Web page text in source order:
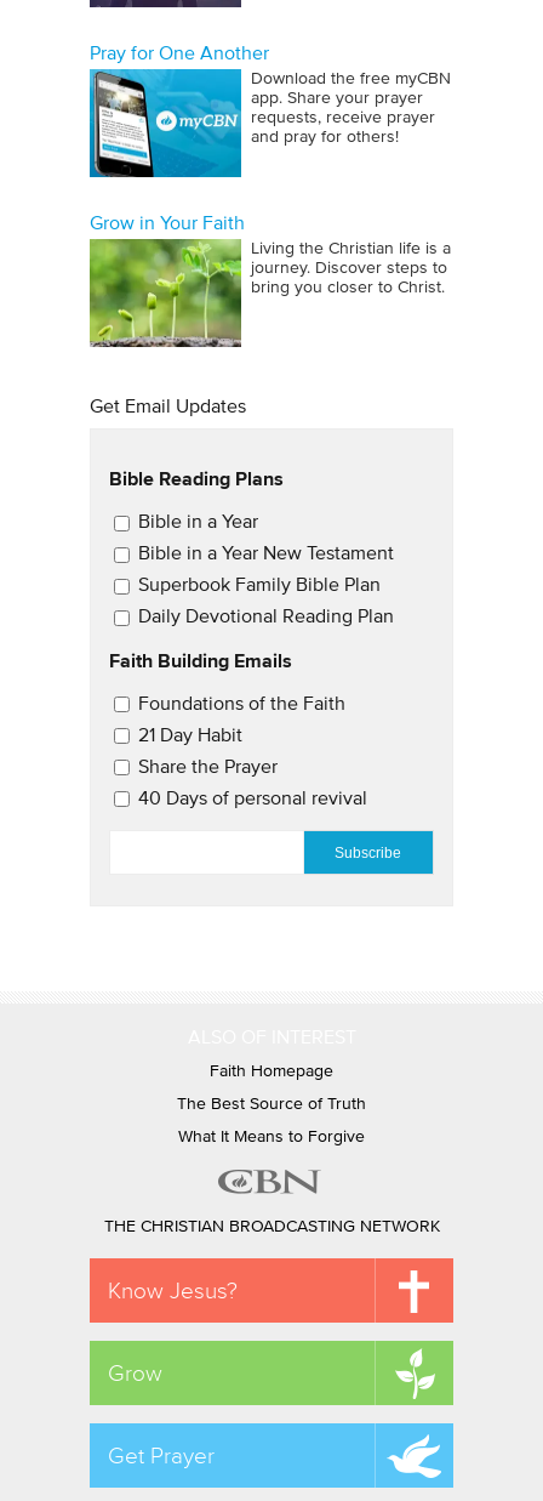
Pray for One Another
Download the free myCBN
app. Share your prayer
requests, receive prayer
and pray for others!
Grow in Your Faith
Living the Christian life is a
journey. Discover steps to
bring you closer to Christ.
Get Email Updates
Bible Reading Plans
Email Updates
Bible in a Year
Bible in a Year New Testament
Superbook Family Bible Plan
Daily Devotional Reading Plan
Faith Building Emails
Email Updates 2
Foundations of the Faith
21 Day Habit
Share the Prayer
40 Days of personal revival
Faith Homepage
The Best Source of Truth
What It Means to Forgive
THE CHRISTIAN BROADCASTING NETWORK
Know Jesus?
Grow
Get Prayer